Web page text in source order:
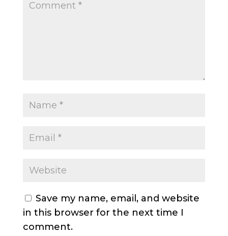
Save my name, email, and website
in this browser for the next time I
comment.